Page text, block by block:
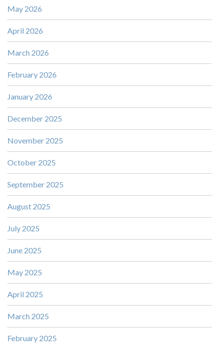
May 2026
April 2026
March 2026
February 2026
January 2026
December 2025
November 2025
October 2025
September 2025
August 2025
July 2025
June 2025
May 2025
April 2025
March 2025
February 2025